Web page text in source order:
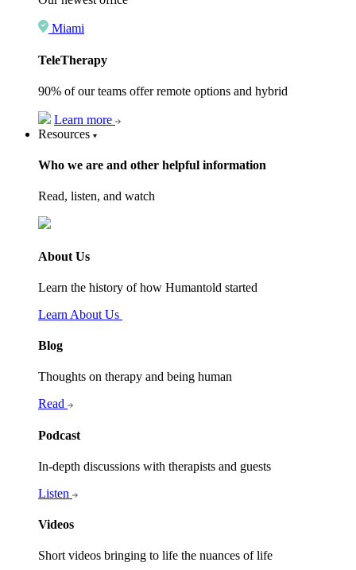
Miami
TeleTherapy
90% of our teams offer remote options and hybrid
Learn more
Resources
Who we are and other helpful information
Read, listen, and watch
About Us
Learn the history of how Humantold started
Learn About Us
Blog
Thoughts on therapy and being human
Read
Podcast
In-depth discussions with therapists and guests
Listen
Videos
Short videos bringing to life the nuances of life